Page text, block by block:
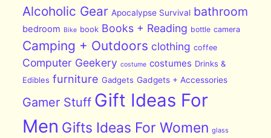
Alcoholic Gear Apocalypse Survival bathroom
bedroom Bike book Books + Reading bottle camera
Camping + Outdoors clothing coffee
Computer Geekery costume costumes Drinks &
Edibles furniture Gadgets Gadgets + Accessories
Gamer Stuff Gift Ideas For
Men Gifts Ideas For Women glass